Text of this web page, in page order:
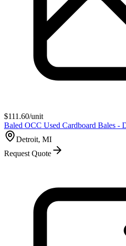
$111.60/unit
Baled OCC Used Cardboard Bales -
Detroit, MI
Request Quote